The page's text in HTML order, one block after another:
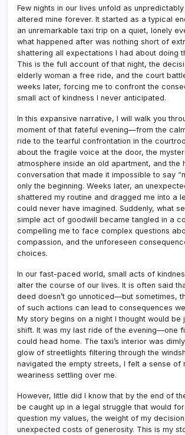
Few nights in our lives unfold as
altered mine forever. It started as a typical
an unremarkable taxi trip on a quiet, lonely
what happened after was nothing short of
shattering all expectations I had about doing
This is the full account of that night, the
elderly woman a free ride, and the court
weeks later, forcing me to confront the
small act of kindness I never anticipated.
In this expansive narrative, I will walk you
moment of that fateful evening—from the
ride to the tearful confrontation in the
about the fragile voice at the door, the
atmosphere inside an old apartment, and the
conversation that made it impossible to say
only the beginning. Weeks later, an
shattered my routine and dragged me into a
could never have imagined. Suddenly, what
simple act of goodwill became tangled in a
compelling me to face complex questions
compassion, and the unforeseen
choices.
In our fast-paced world, small acts of
alter the course of our lives. It is often said
deed doesn’t go unnoticed—but sometimes,
of such actions can lead to consequences
My story begins on a night I thought would be
shift. It was my last ride of the evening—one
could head home. The taxi’s interior was
glow of streetlights filtering through the
navigated the empty streets, I felt a sense of
weariness settling over me.
However, little did I know that by the end of
be caught up in a legal struggle that would
question my values, the weight of my
unexpected costs of generosity. This is my